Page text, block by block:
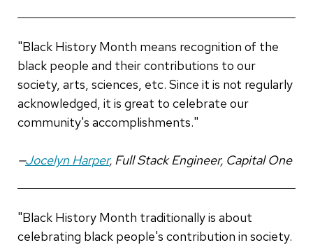
"Black History Month means recognition of the
black people and their contributions to our
society, arts, sciences, etc. Since it is not regularly
acknowledged, it is great to celebrate our
community's accomplishments."
—Jocelyn Harper, Full Stack Engineer, Capital One
"Black History Month traditionally is about
celebrating black people's contribution in society.